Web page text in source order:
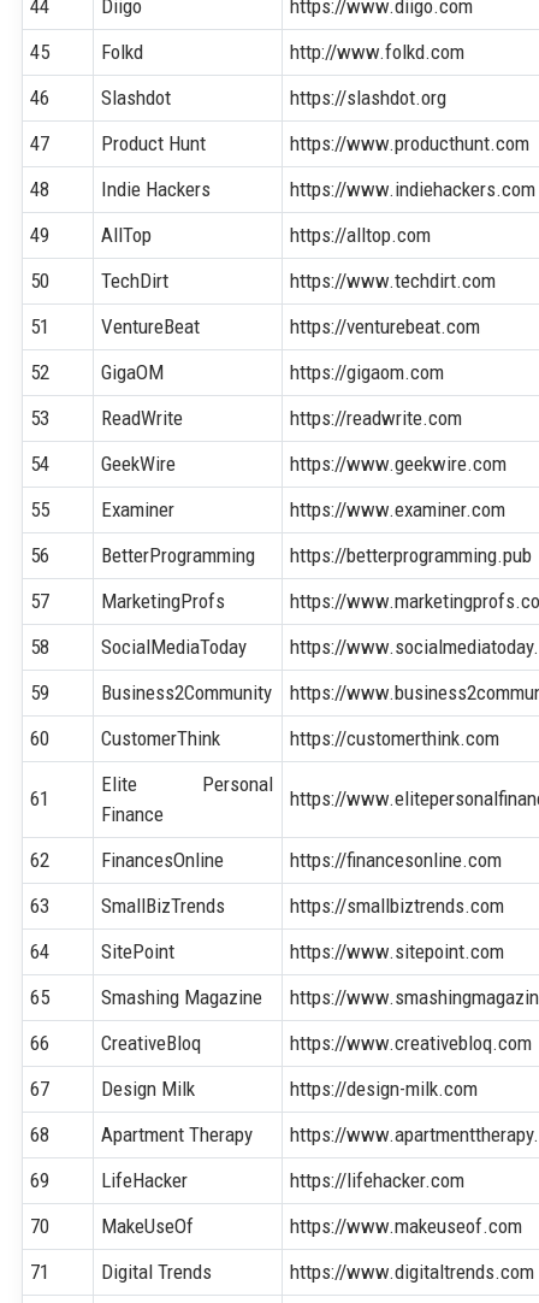
44 Diigo
https://www.diigo.com
45
Folkd
http://www.folkd.com
46
Slashdot
https://slashdot.org
47
Product Hunt
https://www.producthunt.com
48
Indie Hackers
https://www.indiehackers.com
49
AllTop
https://alltop.com
50
TechDirt
https://www.techdirt.com
51
VentureBeat
https://venturebeat.com
52
GigaOM
https://gigaom.com
53
ReadWrite
https://readwrite.com
54
GeekWire
https://www.geekwire.com
55
Examiner
https://www.examiner.com
56
BetterProgramming
https://betterprogramming.pub
57
MarketingProfs
https://
58
SocialMediaToday
https://
59
Business2Community
https://
60
CustomerThink https://customerthink.com
61
Elite Personal
Finance
https://
62 FinancesOnline
https://financesonline.com
63
SmallBizTrends
https://smallbiztrends.com
64
SitePoint
https://www.sitepoint.com
65
Smashing Magazine
https://
66
CreativeBloq
https://www.creativebloq.com
67
Design Milk
https://design-milk.com
68
Apartment Therapy
https://
69
LifeHacker
https://lifehacker.com
70
MakeUseOf
https://www.makeuseof.com
71
Digital Trends
https://www.digitaltrends.com